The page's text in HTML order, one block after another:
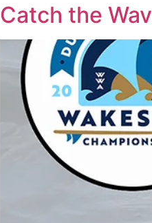
Catch the